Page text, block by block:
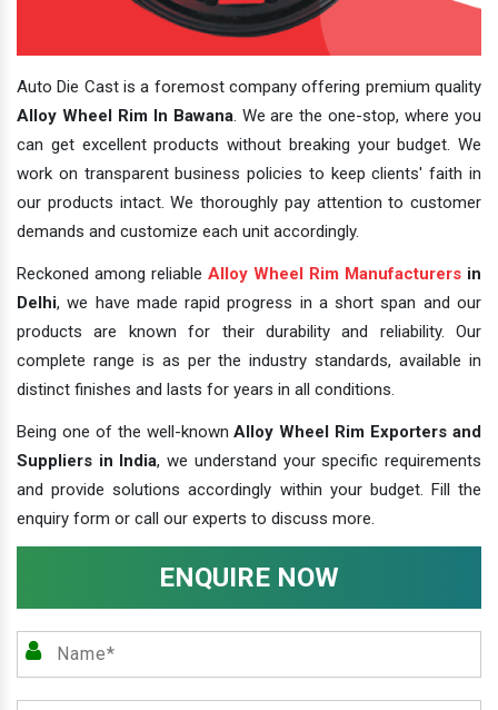
Auto Die Cast is a foremost company offering premium quality
Alloy Wheel Rim In Bawana. We are the one-stop, where you
can get excellent products without breaking your budget. We
work on transparent business policies to keep clients' faith in
our products intact. We thoroughly pay attention to customer
demands and customize each unit accordingly.
Reckoned among reliable Alloy Wheel Rim Manufacturers in
Delhi, we have made rapid progress in a short span and our
products are known for their durability and reliability. Our
complete range is as per the industry standards, available in
distinct finishes and lasts for years in all conditions.
Being one of the well-knownAlloy Wheel Rim Exporters and
Suppliers in India, we understand your specific requirements
and provide solutions accordingly within your budget. Fill the
enquiry form or call our experts to discuss more.
ENQUIRE NOW